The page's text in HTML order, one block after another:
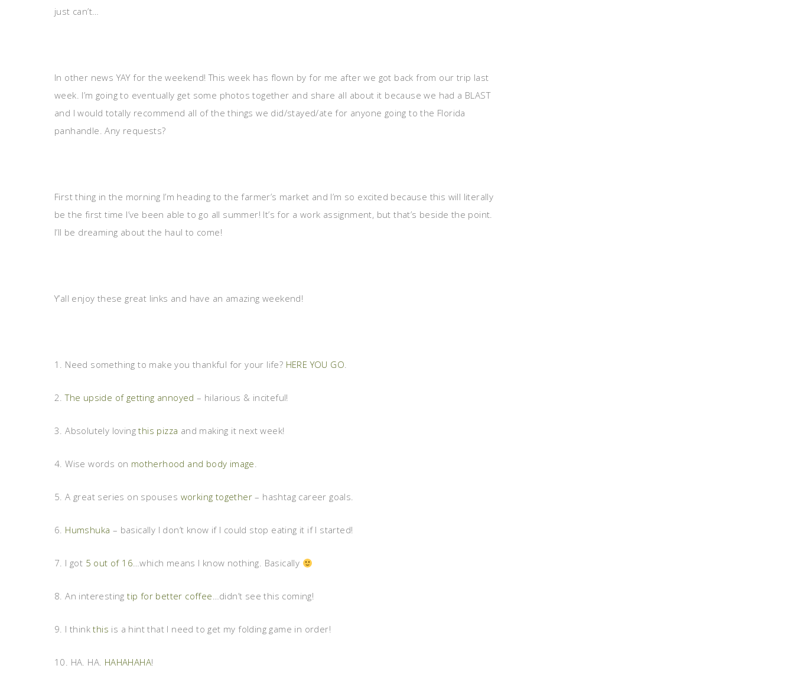
just can’t…
In other news YAY for the weekend! This week has flown by for me after we got back from our trip last
week. I’m going to eventually get some photos together and share all about it because we had a BLAST
and I would totally recommend all of the things we did/stayed/ate for anyone going to the Florida
panhandle. Any requests?
First thing in the morning I’m heading to the farmer’s market and I’m so excited because this will literally
be the first time I’ve been able to go all summer! It’s for a work assignment, but that’s beside the point.
I’ll be dreaming about the haul to come!
Y’all enjoy these great links and have an amazing weekend!
1. Need something to make you thankful for your life? HERE YOU GO.
2.The upside of getting annoyed – hilarious & inciteful!
3. Absolutely lovingthis pizza and making it next week!
4. Wise words on motherhood and body image.
5. A great series on spouses working together – hashtag career goals.
6. Humshuka – basically I don’t know if I could stop eating it if I started!
7. I got 5 out of 16…which means I know nothing. Basically
8. An interestingtip for better coffee…didn’t see this coming!
9. I thinkthis is a hint that I need to get my folding game in order!
10. HA. HA. HAHAHAHA!